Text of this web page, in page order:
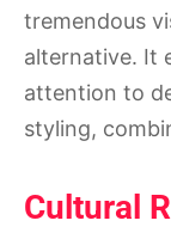
tremendous
alternative. It
attention to
styling,
Cultural